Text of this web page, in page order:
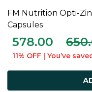
FM Nutrition Opti-
Capsules
578.00
11% OFF | You’ve